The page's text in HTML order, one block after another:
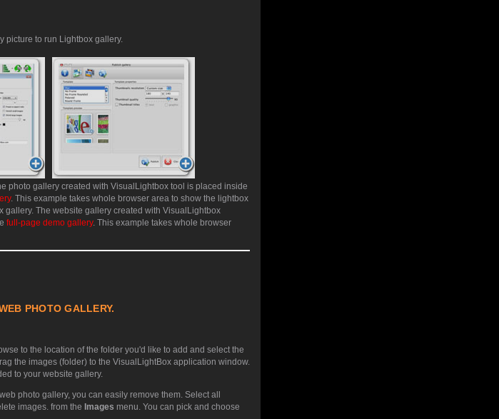
picture to run Lightbox gallery.
photo gallery created with VisualLightbox tool is placed inside
. This example takes whole browser area to show the lightbox
The website gallery created with VisualLightbox
full-page demo gallery. This example takes whole browser
PHOTO GALLERY.
to the location of the folder you'd like to add and select the
the images (folder) to the VisualLightBox application window.
to your website gallery.
photo gallery, you can easily remove them. Select all
images. from the Images menu. You can pick and choose